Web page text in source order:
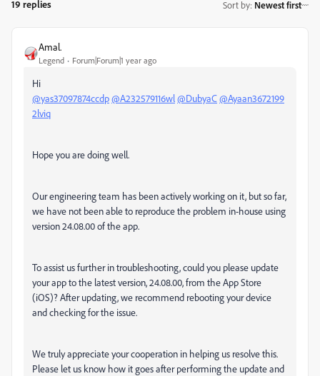
19 replies Sort by: Newest first
Amal.
Legend Forum|Forum|1 year ago
Hi
@yas37097874ccdp@A232579116wl@DubyaC@Ayaan3672199
2lviq
Hope you are doing well.
Our engineering team has been actively working on it, but so far,
we have not been able to reproduce the problem in-house using
version 24.08.00 of the app.
To assist us further in troubleshooting, could you please update
your app to the latest version, 24.08.00, from the App Store
(iOS)? After updating, we recommend rebooting your device
and checking for the issue.
We truly appreciate your cooperation in helping us resolve this.
Please let us know how it goes after performing the update and